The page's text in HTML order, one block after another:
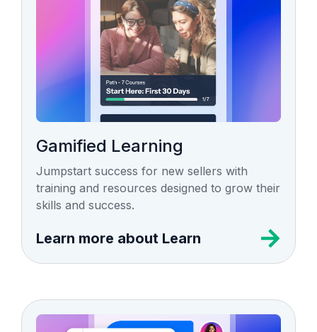
Gamified Learning
Jumpstart success for new sellers with
training and resources designed to grow their
skills and success.
Learn more about Learn